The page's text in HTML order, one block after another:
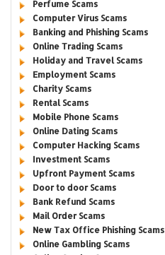
Perfume Scams
Computer Virus Scams
Banking and Phishing Scams
Online Trading Scams
Holiday and Travel Scams
Employment Scams
Charity Scams
Rental Scams
Mobile Phone Scams
Online Dating Scams
Computer Hacking Scams
Investment Scams
Upfront Payment Scams
Door to door Scams
Bank Refund Scams
Mail Order Scams
New Tax Office Phishing Scams
Online Gambling Scams